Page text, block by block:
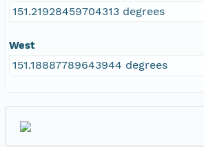
151.21928459704313 degrees
West
151.18887789643944 degrees